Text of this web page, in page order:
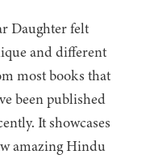
Daughter felt
and different
most books that
been published
It showcases
amazing Hindu